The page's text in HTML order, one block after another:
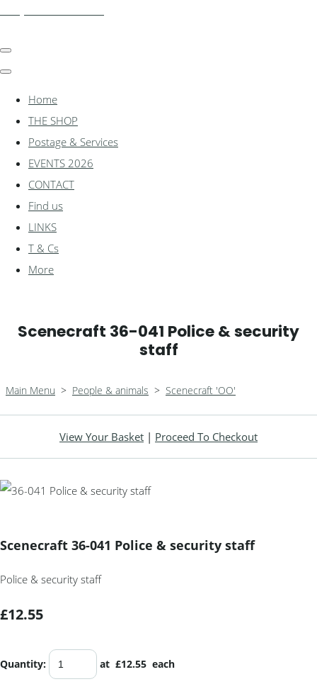
Home
THE SHOP
Postage & Services
EVENTS 2026
CONTACT
Find us
LINKS
T & Cs
More
Scenecraft 36-041 Police & security
staff
Main Menu > People & animals > Scenecraft 'OO'
View Your Basket | Proceed To Checkout
Scenecraft 36-041 Police & security staff
Police & security staff
£12.55
Quantity: at £12.55 each